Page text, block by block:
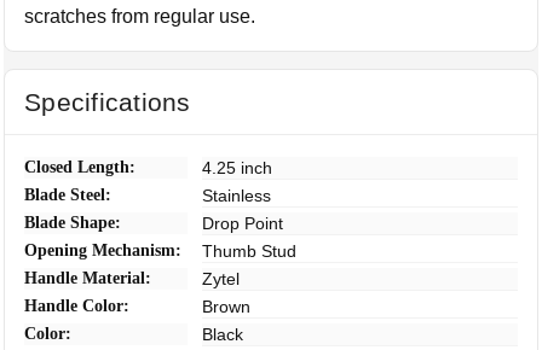
scratches from regular use.
Specifications
Closed Length: 4.25 inch
Blade Steel: Stainless
Blade Shape: Drop Point
Opening Mechanism: Thumb Stud
Handle Material: Zytel
Handle Color: Brown
Color: Black